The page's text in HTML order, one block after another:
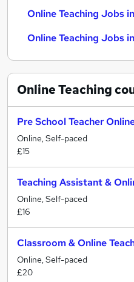
Online Teaching Jobs
Online Teaching Jobs
Online Teaching
Pre School Teacher
Online, Self-paced
£15
Teaching Assistant &
Online, Self-paced
£16
Classroom & Online
Online, Self-paced
£20